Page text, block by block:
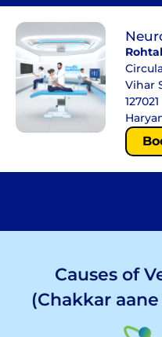
Vihar
127021
Causes of
(Chakkar